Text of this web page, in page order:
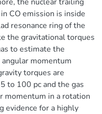
CO emission is inside
resonance ring of the
the gravitational torques
to estimate the
momentum
torques are
to 100 pc and the gas
momentum in a rotation
evidence for a highly